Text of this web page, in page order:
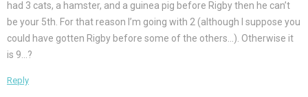
had 3 cats, a hamster, and a guinea pig before Rigby then he can’t
be your 5th. For that reason I’m going with 2 (although I suppose you
could have gotten Rigby before some of the others…). Otherwise it
is 9…?
Reply